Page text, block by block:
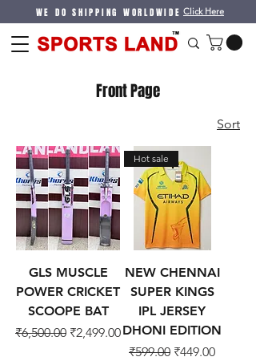
WE DO SHIPPING WORLDWIDE Click Here
Front Page
Sort
GLS MUSCLE
POWER CRICKET
SCOOPE BAT
Regular Price
₹6,500.00 Sale Price
₹2,499.00
Hot sale
NEW CHENNAI
SUPER KINGS
IPL JERSEY
DHONI EDITION
Regular Price
₹599.00 Sale Price
₹449.00